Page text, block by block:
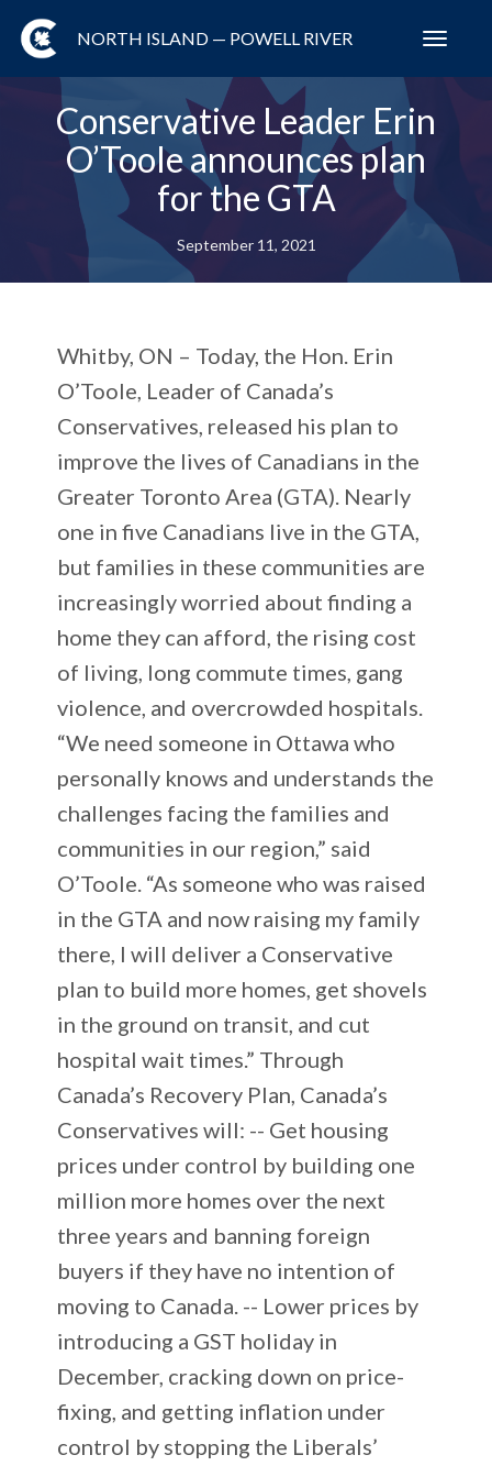
NORTH ISLAND — POWELL RIVER
Conservative Leader Erin
O’Toole announces plan
for the GTA
September 11, 2021
Whitby, ON – Today, the Hon. Erin
O’Toole, Leader of Canada’s
Conservatives, released his plan to
improve the lives of Canadians in the
Greater Toronto Area (GTA). Nearly
one in five Canadians live in the GTA,
but families in these communities are
increasingly worried about finding a
home they can afford, the rising cost
of living, long commute times, gang
violence, and overcrowded hospitals.
“We need someone in Ottawa who
personally knows and understands the
challenges facing the families and
communities in our region,” said
O’Toole. “As someone who was raised
in the GTA and now raising my family
there, I will deliver a Conservative
plan to build more homes, get shovels
in the ground on transit, and cut
hospital wait times.” Through
Canada’s Recovery Plan, Canada’s
Conservatives will: -- Get housing
prices under control by building one
million more homes over the next
three years and banning foreign
buyers if they have no intention of
moving to Canada. -- Lower prices by
introducing a GST holiday in
December, cracking down on price-
fixing, and getting inflation under
control by stopping the Liberals’